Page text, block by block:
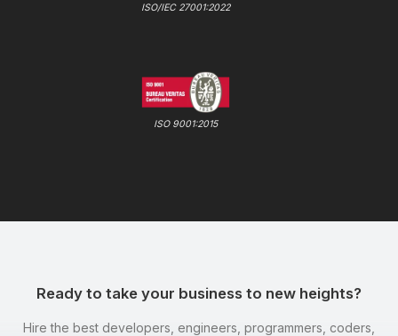
ISO/IEC 27001:2022
ISO 9001:2015
Ready to take your business to new heights?
Hire the best developers, engineers, programmers, coders,